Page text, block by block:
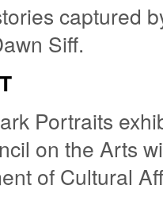
captured
Siff.
Portraits
on the Arts
of Cultural